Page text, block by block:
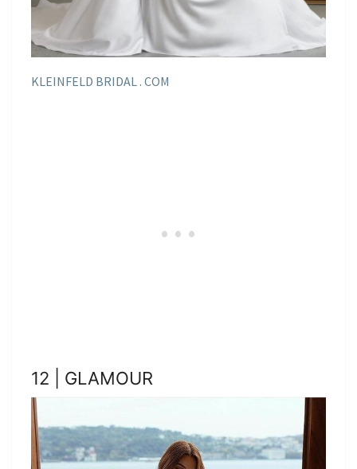
KLEINFELD BRIDAL . COM
12 | GLAMOUR